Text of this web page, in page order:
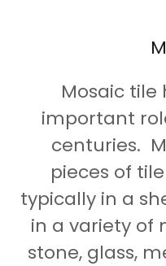
Mosaic tile
important
centuries.
pieces of
typically in a
in a variety of
stone, glass,